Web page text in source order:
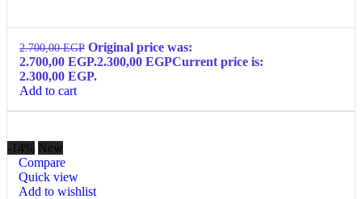
2.700,00EGP Original price was:
2.700,00 EGP.2.300,00 EGPCurrent price is:
2.300,00 EGP.
Add to cart
-14% New
Compare
Quick view
Add to wishlist